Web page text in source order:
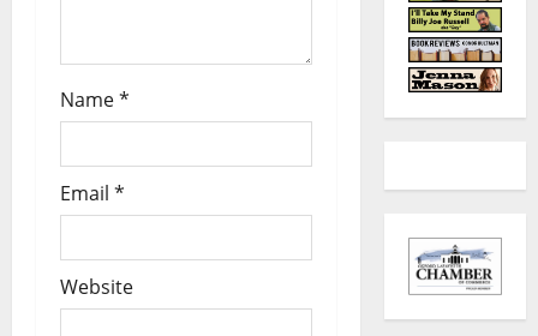
Name*
Email *
Website